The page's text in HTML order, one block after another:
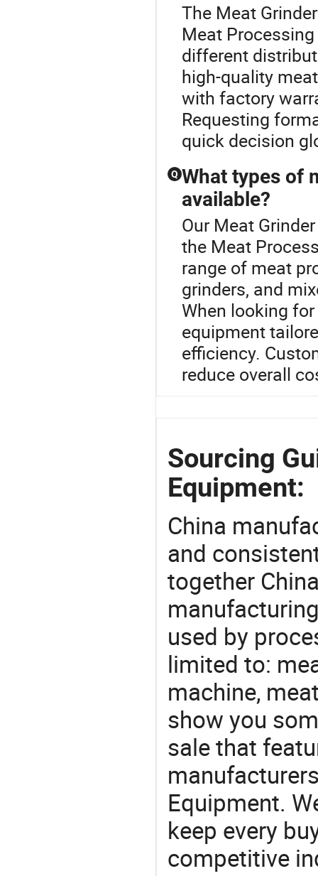
The Meat
Meat
different
high-quality
with factory
Requesting
quick decision
Q What types of
available?
Our Meat
the Meat
range of meat
grinders, and
When looking
equipment
efficiency.
reduce overall
Sourcing
Equipment:
China
and
together
used by
limited to:
machine,
show you
sale that
Equipment.
keep every
competitive